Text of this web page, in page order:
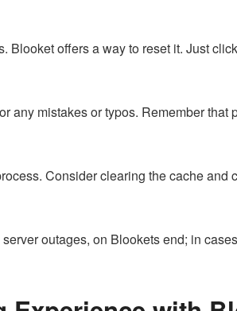
offers a way to reset it. Just
any mistakes or typos. Remember that
Consider clearing the cache and
outages, on Blookets end; in